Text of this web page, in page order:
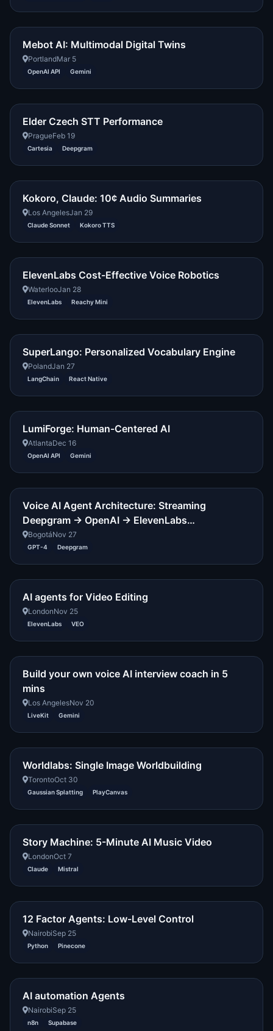
Mebot AI: Multimodal Digital Twins
PortlandMar 5
OpenAI API Gemini
Elder Czech STT Performance
PragueFeb 19
Cartesia Deepgram
Kokoro, Claude: 10¢ Audio Summaries
Los AngelesJan 29
Claude Sonnet Kokoro TTS
ElevenLabs Cost-Effective Voice Robotics
WaterlooJan 28
ElevenLabs Reachy Mini
SuperLango: Personalized Vocabulary Engine
PolandJan 27
LangChain React Native
LumiForge: Human-Centered AI
AtlantaDec 16
OpenAI API Gemini
Voice AI Agent Architecture: Streaming
Deepgram → OpenAI → ElevenLabs…
BogotáNov 27
GPT-4 Deepgram
AI agents for Video Editing
LondonNov 25
ElevenLabs VEO
Build your own voice AI interview coach in 5
mins
Los AngelesNov 20
LiveKit Gemini
Worldlabs: Single Image Worldbuilding
TorontoOct 30
Gaussian Splatting PlayCanvas
Story Machine: 5-Minute AI Music Video
LondonOct 7
Claude Mistral
12 Factor Agents: Low-Level Control
NairobiSep 25
Python Pinecone
AI automation Agents
NairobiSep 25
n8n Supabase